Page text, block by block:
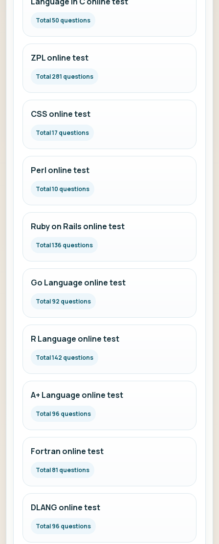
Total 50 questions
ZPL online test
Total 281 questions
CSS online test
Total 17 questions
Perl online test
Total 10 questions
Ruby on Rails online test
Total 136 questions
Go Language online test
Total 92 questions
R Language online test
Total 142 questions
A+ Language online test
Total 96 questions
Fortran online test
Total 81 questions
DLANG online test
Total 96 questions